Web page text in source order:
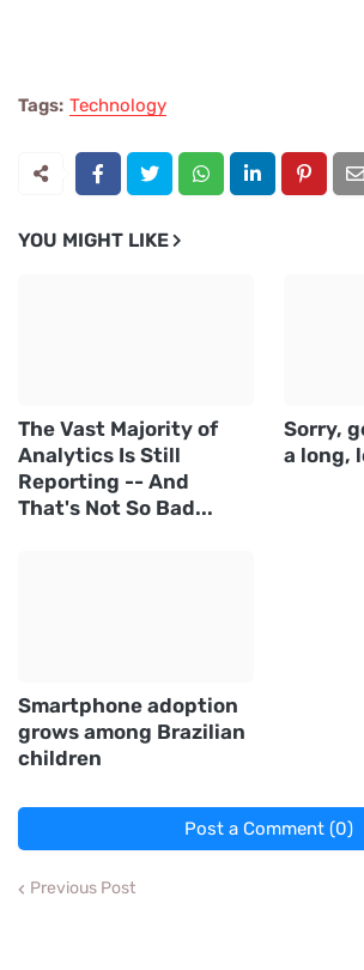
Tags: Technology
YOU MIGHT LIKE
The Vast Majority of
Analytics Is Still
Reporting -- And
That's Not So Bad...
Sorry,
a long,
Smartphone adoption
grows among Brazilian
children
Post a Comment (0)
Previous Post